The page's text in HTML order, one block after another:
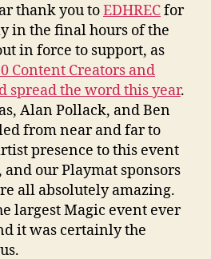
thank you toEDHRECfor
in the final hours of the
in force to support, as
Content Creators and
spread the word this year.
Alan Pollack, and Ben
from near and far to
presence to this event
our Playmat sponsors
all absolutely amazing.
largest Magic event ever
it was certainly the